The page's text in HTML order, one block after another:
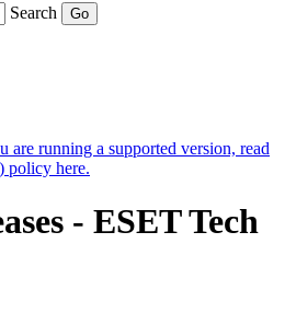
Search
are running a supported version, read
policy here.
- ESET Tech